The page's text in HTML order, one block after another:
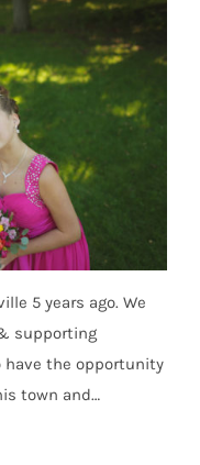
5 years ago. We
supporting
have the opportunity
town and…